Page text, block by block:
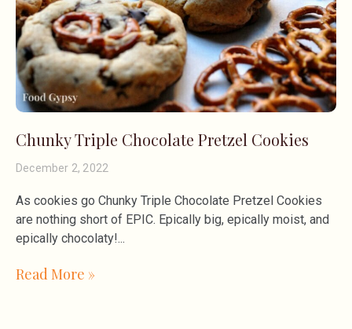
Chunky Triple Chocolate Pretzel Cookies
December 2, 2022
As cookies go Chunky Triple Chocolate Pretzel Cookies
are nothing short of EPIC. Epically big, epically moist, and
epically chocolaty!
Read More »